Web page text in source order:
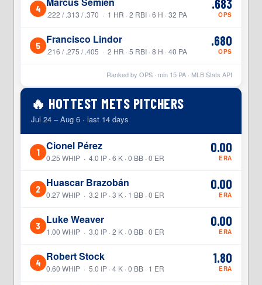
4 .222 / .313 / .370 · 1 HR · 2 RBI · 6 H · 32 PA
.683
OPS
5 Francisco Lindor
.216 / .275 / .405 · 2 HR · 5 RBI · 8 H · 40 PA
.680
OPS
Ranked by OPS · min 15PA · MLB Stats API
🔥 HOTTEST METS PITCHERS
Jul 24 – Aug 6 · last 14 days
1 Cionel Pérez
0.25 WHIP · 4.0 IP · 6 K · 0 BB · 0 ER
0.00
ERA
2 Huascar Brazobán
0.27 WHIP · 3.2 IP · 3 K · 1 BB · 0 ER
0.00
ERA
3 Luke Weaver
1.00 WHIP · 3.0 IP · 2 K · 0 BB · 0 ER
0.00
ERA
4 Robert Stock
0.60 WHIP · 5.0 IP · 4 K · 0 BB · 1 ER
1.80
ERA